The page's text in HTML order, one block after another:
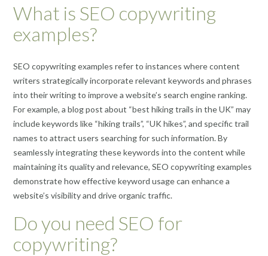
What is SEO copywriting
examples?
SEO copywriting examples refer to instances where content
writers strategically incorporate relevant keywords and phrases
into their writing to improve a website’s search engine ranking.
For example, a blog post about “best hiking trails in the UK” may
include keywords like “hiking trails”, “UK hikes”, and specific trail
names to attract users searching for such information. By
seamlessly integrating these keywords into the content while
maintaining its quality and relevance, SEO copywriting examples
demonstrate how effective keyword usage can enhance a
website’s visibility and drive organic traffic.
Do you need SEO for
copywriting?